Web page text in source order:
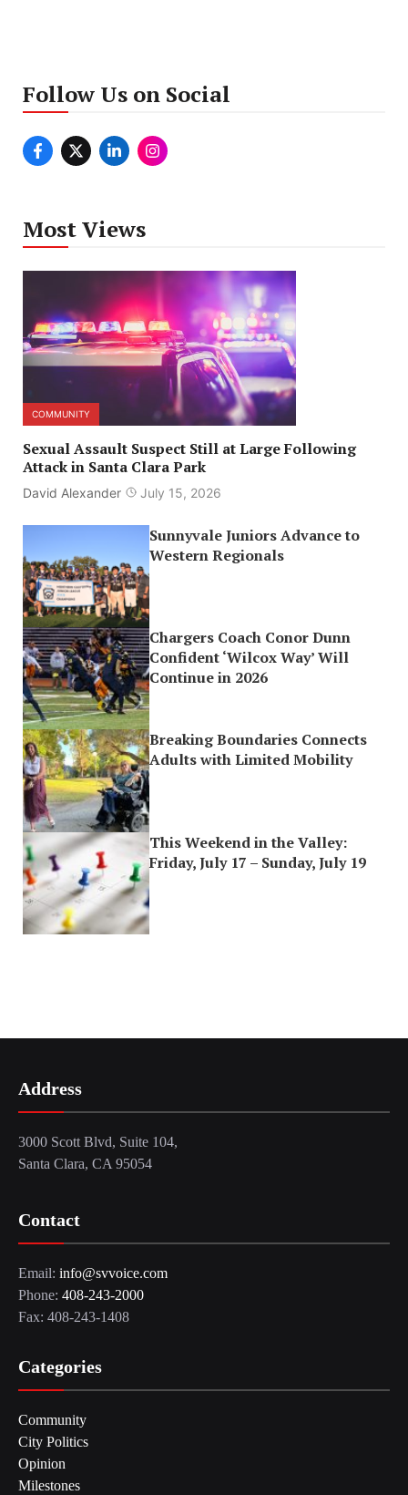
Follow Us on Social
Most Views
COMMUNITY
Sexual Assault Suspect Still at Large Following
Attack in Santa Clara Park
David Alexander July 15, 2026
Sunnyvale Juniors Advance to
Western Regionals
Chargers Coach Conor Dunn
Confident ‘Wilcox Way’ Will
Continue in 2026
Breaking Boundaries Connects
Adults with Limited Mobility
This Weekend in the Valley:
Friday, July 17 – Sunday, July 19
Address
3000 Scott Blvd, Suite 104,
Santa Clara, CA 95054
Contact
Email: info@svvoice.com
Phone: 408-243-2000
Fax: 408-243-1408
Categories
Community
City Politics
Opinion
Milestones